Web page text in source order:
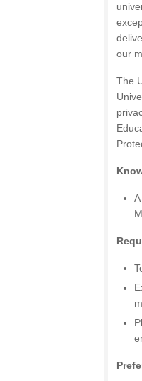
our
The